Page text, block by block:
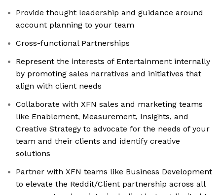
Provide thought leadership and guidance around
account planning to your team
Cross-functional Partnerships
Represent the interests of Entertainment internally
by promoting sales narratives and initiatives that
align with client needs
Collaborate with XFN sales and marketing teams
like Enablement, Measurement, Insights, and
Creative Strategy to advocate for the needs of your
team and their clients and identify creative
solutions
Partner with XFN teams like Business Development
to elevate the Reddit/Client partnership across all